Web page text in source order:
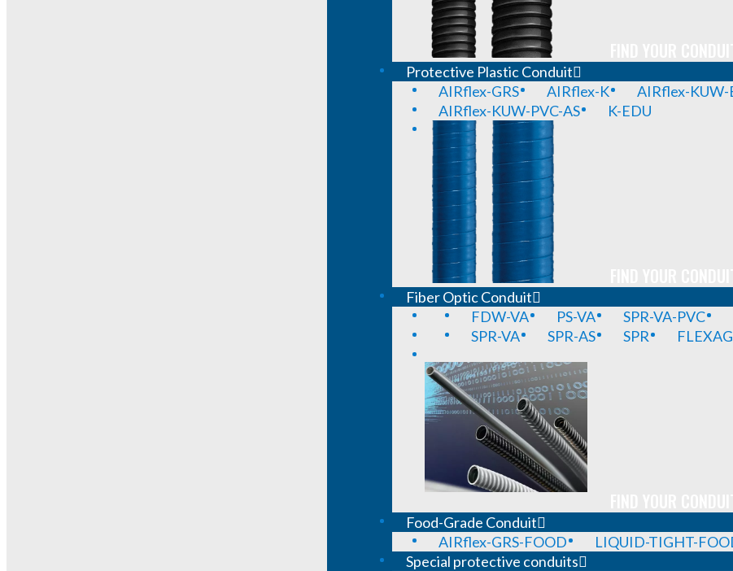
Protective Plastic Conduit
AIRflex-GRS
AIRflex-K AIRflex-KUW-
AIRflex-KUW-PVC-AS
K-EDU
Fiber Optic Conduit
FDW-VA
PS-VA SPR-VA-PVC
SPR-VA
SPR-AS SPR
Food-Grade Conduit
AIRflex-GRS-FOOD
LIQUID-TIGHT-
Special protective conduits